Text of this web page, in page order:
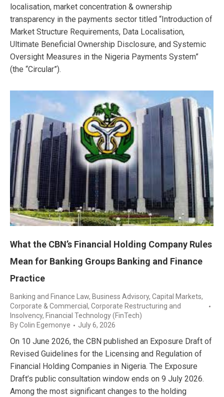
localisation, market concentration & ownership
transparency in the payments sector titled “Introduction of
Market Structure Requirements, Data Localisation,
Ultimate Beneficial Ownership Disclosure, and Systemic
Oversight Measures in the Nigeria Payments System”
(the “Circular”).
What the CBN’s Financial Holding Company Rules
Mean for Banking Groups Banking and Finance
Practice
Banking and Finance Law, Business Advisory, Capital Markets,
Corporate & Commercial , Corporate Restructuring and
Insolvency, Financial Technology (FinTech)
ByColin Egemonye July 6, 2026
On 10 June 2026, the CBN published an Exposure Draft of
Revised Guidelines for the Licensing and Regulation of
Financial Holding Companies in Nigeria. The Exposure
Draft’s public consultation window ends on 9 July 2026.
Among the most significant changes to the holding